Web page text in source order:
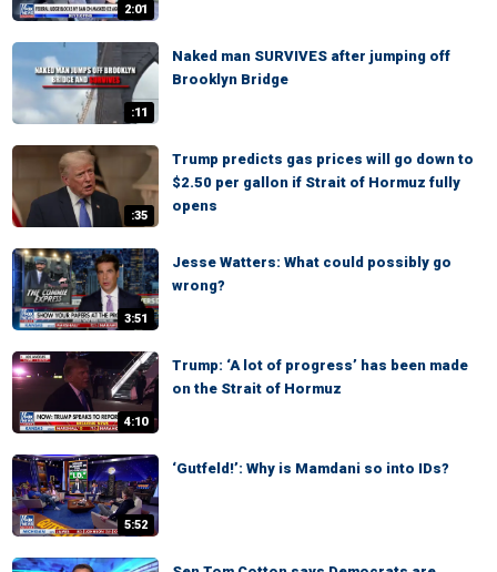
2:01
:11
Naked man SURVIVES after jumping off
Brooklyn Bridge
:35
Trump predicts gas prices will go down to
$2.50 per gallon if Strait of Hormuz fully
opens
3:51
Jesse Watters: What could possibly go
wrong?
4:10
Trump: ‘A lot of progress’ has been made
on the Strait of Hormuz
5:52
‘Gutfeld!’: Why is Mamdani so into IDs?